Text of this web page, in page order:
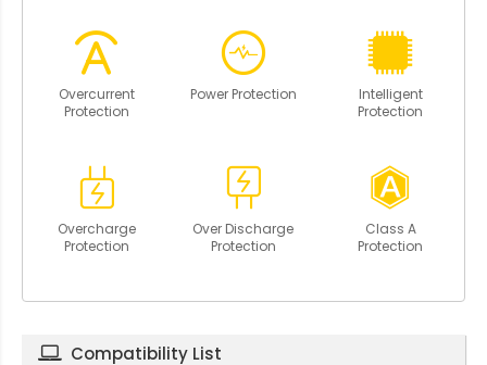
Overcurrent
Protection
Power Protection
Intelligent
Protection
Overcharge
Protection
Over Discharge
Protection
Class A
Protection
Compatibility List